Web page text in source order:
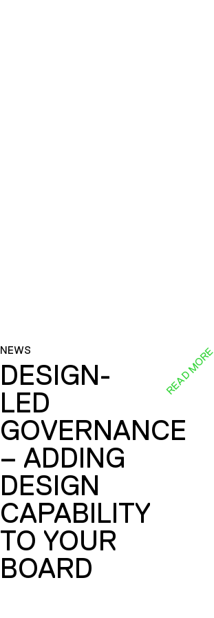
NEWS
DESIGN-
LED
GOVERNANCE
– ADDING
DESIGN
CAPABILITY
TO YOUR
BOARD
READ MORE